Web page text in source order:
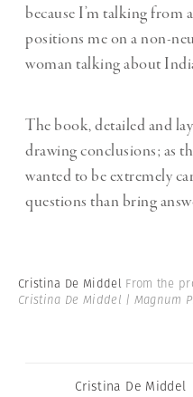
because I’m talking from
positions me on a non-
woman talking about
The book, detailed and
drawing conclusions; as
wanted to be extremely
questions than bring
Cristina De Middel From the
Cristina De Middel | Magnum
Cristina De Middel